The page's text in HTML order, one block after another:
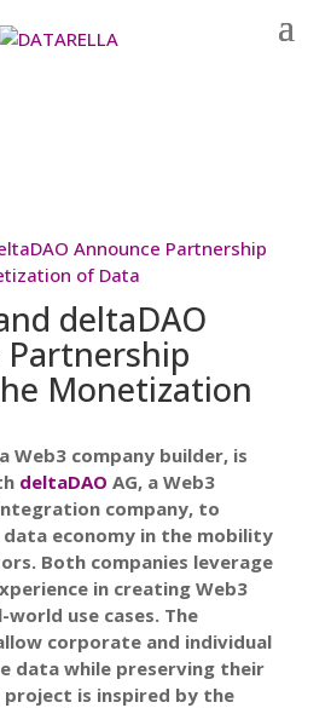
deltaDAO
Monetization
Web3 company builder, is
deltaDAO AG, a Web3
company, to
economy in the mobility
Both companies leverage
in creating Web3
use cases. The
corporate and individual
data while preserving their
is inspired by the